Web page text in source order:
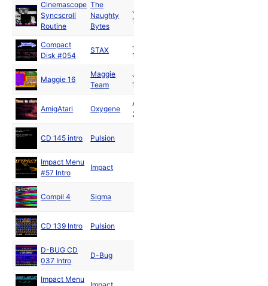
Cinemascope
Syncscroll
Routine
The
Naughty
Bytes
Jan
1994
Compact
Disk #054
STAX
Jan
1994
Maggie 16
Maggie
Team
Jan
1995
AmigAtari Oxygene
Apr
2020
CD 145 intro Pulsion
Impact Menu
#57 Intro
Impact
Compil 4 Sigma
CD 139 Intro Pulsion
D-BUG CD
037 Intro
D-Bug
Impact Menu